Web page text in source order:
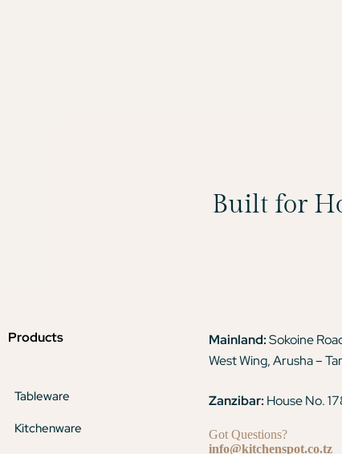
Built for
Products
Tableware
Kitchenware
Mainland:Sokoine
West Wing, Arusha –
Zanzibar: House No.
Got Questions?
info@kitchenspot.co.tz